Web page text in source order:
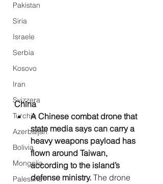
Pakistan
Siria
Israele
Serbia
Kosovo
Iran
Svizzera
Turchia
Azerbaijan
Bolivia
Mongolia
Palestina
China
A Chinese combat drone that
state media says can carry a
heavy weapons payload has
flown around Taiwan,
according to the island’s
defense ministry. The drone